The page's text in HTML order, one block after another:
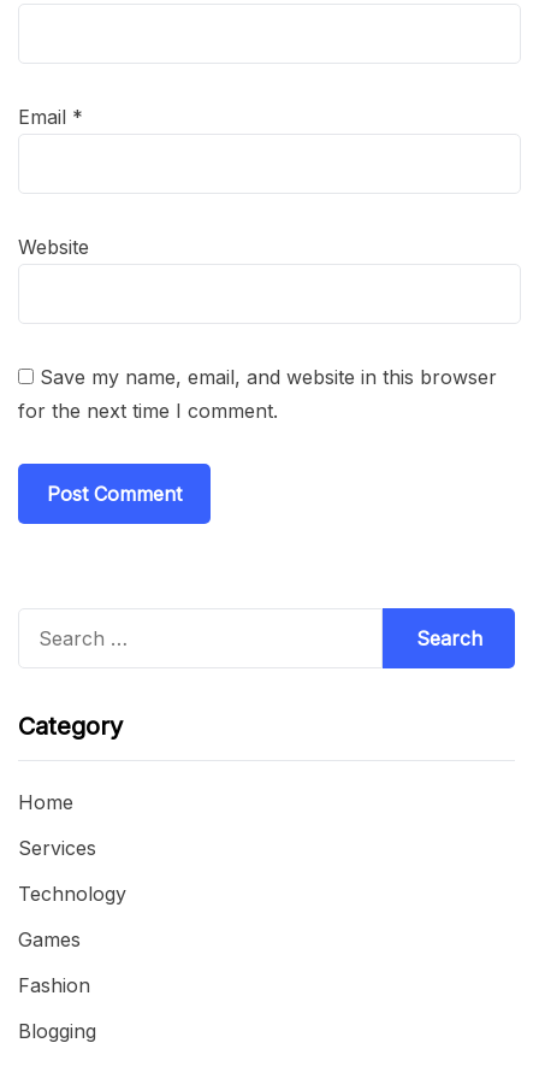
Email *
Website
Save my name, email, and website in this browser
for the next time I comment.
Category
Home
Services
Technology
Games
Fashion
Blogging